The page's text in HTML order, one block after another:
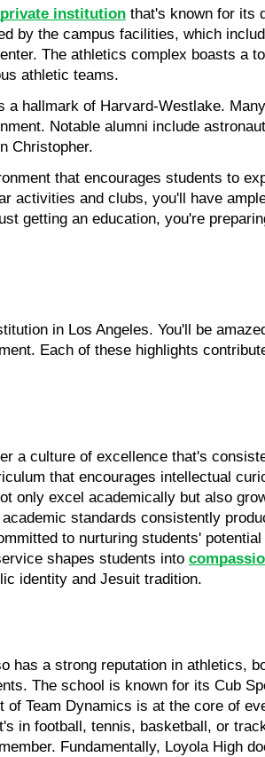
institution that's known for its
by the campus facilities, which
The athletics complex boasts a
athletic teams.
hallmark of Harvard-Westlake.
Notable alumni include
Christopher.
that encourages students to
activities and clubs, you'll have
getting an education, you're
in Los Angeles. You'll be
Each of these highlights
a culture of excellence that's
that encourages intellectual
only excel academically but also
standards consistently
to nurturing students' potential
shapes students into
identity and Jesuit tradition.
has a strong reputation in athletics,
The school is known for its Cub
Team Dynamics is at the core of
in football, tennis, basketball, or
Fundamentally, Loyola High